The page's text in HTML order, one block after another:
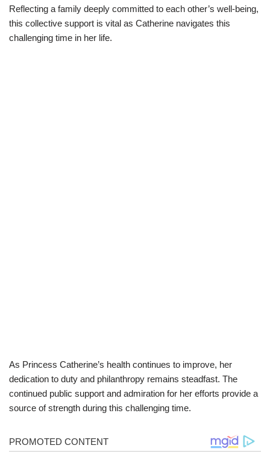
Reflecting a family deeply committed to each other’s well-being,
this collective support is vital as Catherine navigates this
challenging time in her life.
As Princess Catherine’s health continues to improve, her
dedication to duty and philanthropy remains steadfast. The
continued public support and admiration for her efforts provide a
source of strength during this challenging time.